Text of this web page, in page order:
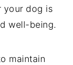
your dog is
well-being.
maintain